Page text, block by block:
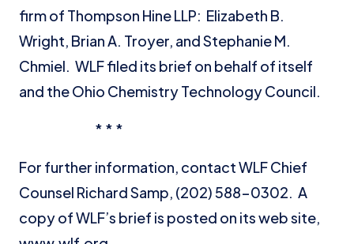
firm of Thompson Hine LLP: Elizabeth B.
Wright, Brian A. Troyer, and Stephanie M.
Chmiel. WLF filed its brief on behalf of itself
and the Ohio Chemistry Technology Council.
* * *
For further information, contact WLF Chief
Counsel Richard Samp, (202) 588-0302. A
copy of WLF’s brief is posted on its web site,